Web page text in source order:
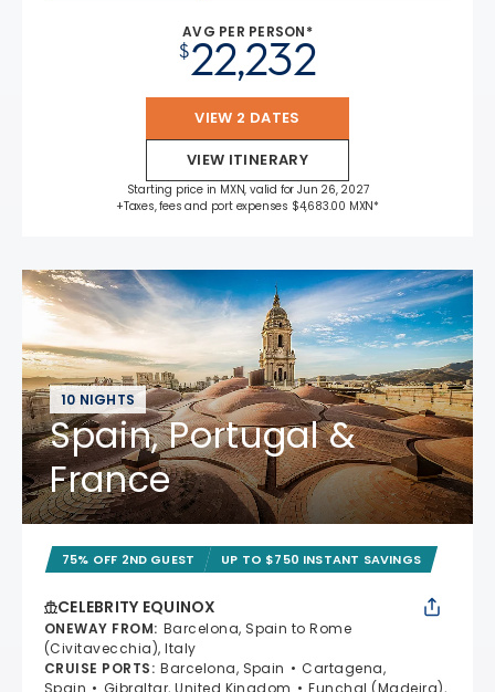
AVG PER PERSON*
$22,232
VIEW 2 DATES
VIEW ITINERARY
Starting price in MXN, valid for Jun 26, 2027
+Taxes, fees and port expenses $4,683.00 MXN*
10 NIGHTS
Spain, Portugal &
France
75% OFF 2ND GUEST UP TO $750 INSTANT SAVINGS
CELEBRITY EQUINOX
ONEWAY FROM: Barcelona, Spain to Rome
(Civitavecchia), Italy
CRUISE PORTS: Barcelona, Spain
Cartagena,
Spain
Gibraltar, United Kingdom Funchal (Madeira),